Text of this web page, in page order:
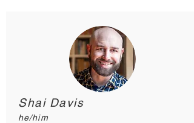
Shai Davis
he/him